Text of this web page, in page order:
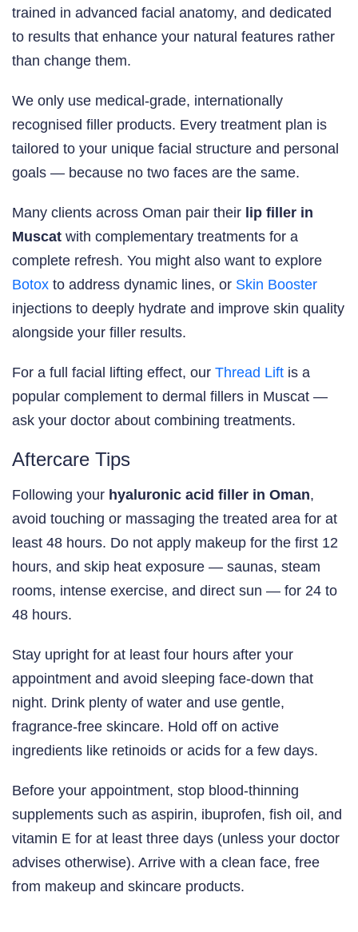
trained in advanced facial anatomy, and dedicated
to results that enhance your natural features rather
than change them.
We only use medical-grade, internationally
recognised filler products. Every treatment plan is
tailored to your unique facial structure and personal
goals — because no two faces are the same.
Many clients across Oman pair their lip filler in
Muscat with complementary treatments for a
complete refresh. You might also want to explore
Botox to address dynamic lines, or Skin Booster
injections to deeply hydrate and improve skin quality
alongside your filler results.
For a full facial lifting effect, our Thread Lift is a
popular complement to dermal fillers in Muscat —
ask your doctor about combining treatments.
Aftercare Tips
Following your hyaluronic acid filler in Oman,
avoid touching or massaging the treated area for at
least 48 hours. Do not apply makeup for the first 12
hours, and skip heat exposure — saunas, steam
rooms, intense exercise, and direct sun — for 24 to
48 hours.
Stay upright for at least four hours after your
appointment and avoid sleeping face-down that
night. Drink plenty of water and use gentle,
fragrance-free skincare. Hold off on active
ingredients like retinoids or acids for a few days.
Before your appointment, stop blood-thinning
supplements such as aspirin, ibuprofen, fish oil, and
vitamin E for at least three days (unless your doctor
advises otherwise). Arrive with a clean face, free
from makeup and skincare products.